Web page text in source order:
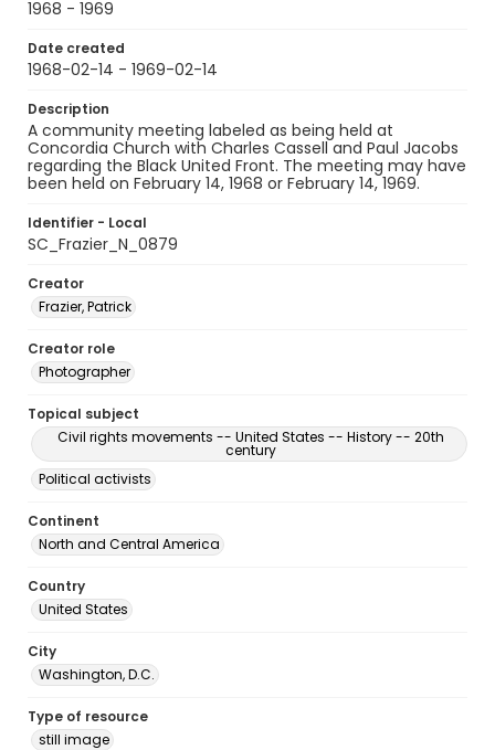
1968 - 1969
Date created
1968-02-14 - 1969-02-14
Description
A community meeting labeled as being held at
Concordia Church with Charles Cassell and Paul Jacobs
regarding the Black United Front. The meeting may have
been held on February 14, 1968 or February 14, 1969.
Identifier - Local
SC_Frazier_N_0879
Creator
Frazier, Patrick
Creator role
Photographer
Topical subject
Civil rights movements -- United States -- History -- 20th
century
Political activists
Continent
North and Central America
Country
United States
City
Washington, D.C.
Type of resource
still image